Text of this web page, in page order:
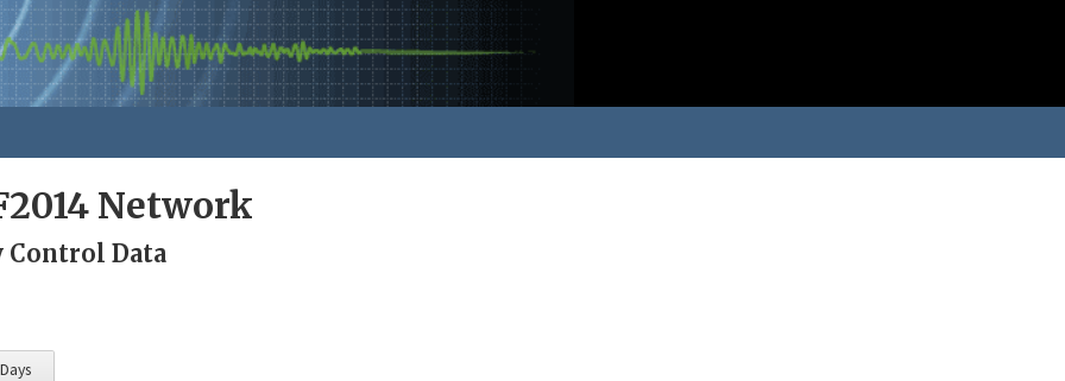
Network
Control Data